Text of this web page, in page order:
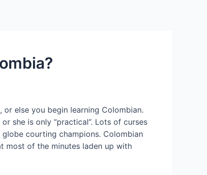
else you begin learning Colombian.
she is only “practical”. Lots of curses
courting champions. Colombian
most of the minutes laden up with